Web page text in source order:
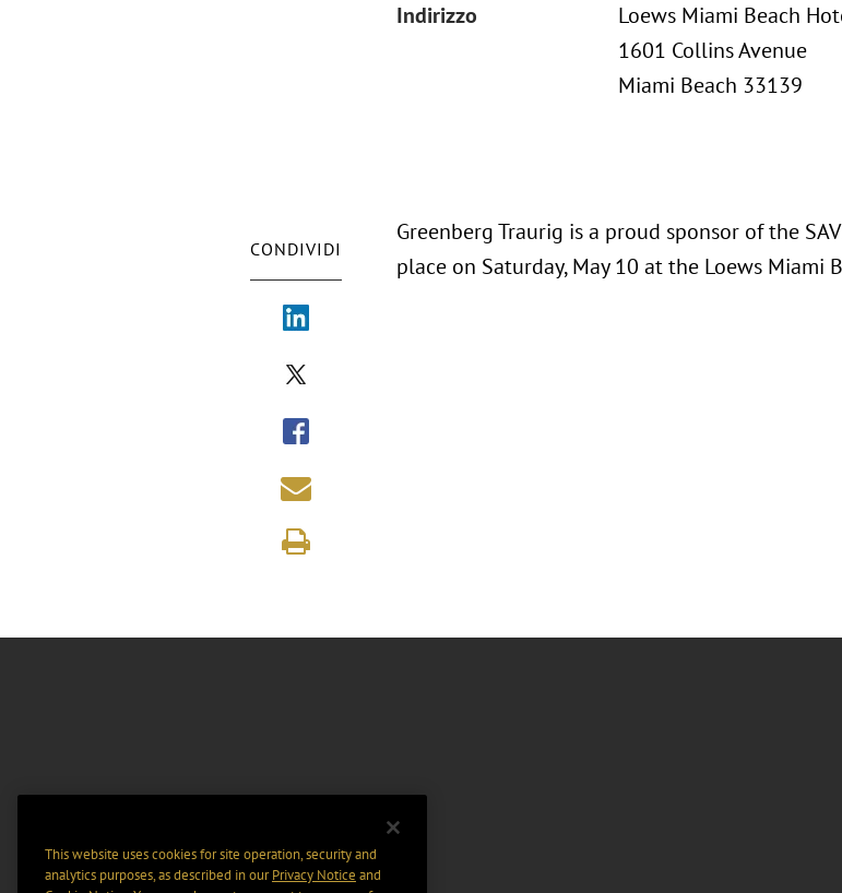
Indirizzo
Loews Miami Beach
1601 Collins Avenue
Miami Beach 33139
CONDIVIDI
Greenberg Traurig is a proud sponsor of the
place on Saturday, May 10 at the Loews Miami
This website uses cookies for site operation, security and
analytics purposes, as described in ourPrivacy Notice and